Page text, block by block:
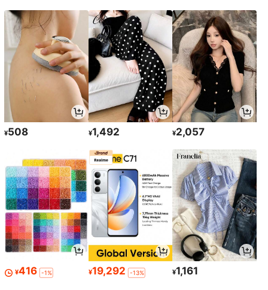
¥508 ¥1,492 ¥2,057
¥416 -1% ¥19,292 -13% ¥1,161